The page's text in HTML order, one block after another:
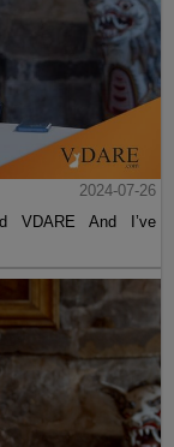
2024-07-26
VDARE And I’ve